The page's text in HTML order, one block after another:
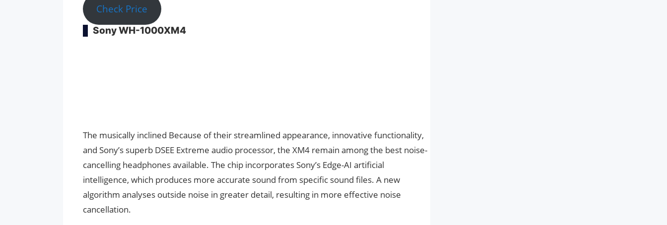
Check Price
Sony WH-1000XM4
The musically inclined Because of their streamlined appearance, innovative functionality,
and Sony’s superb DSEE Extreme audio processor, the XM4 remain among the best noise-
cancelling headphones available. The chip incorporates Sony’s Edge-AI artificial
intelligence, which produces more accurate sound from specific sound files. A new
algorithm analyses outside noise in greater detail, resulting in more effective noise
cancellation.